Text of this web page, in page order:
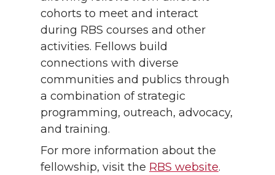
cohorts to meet and interact
during RBS courses and other
activities. Fellows build
connections with diverse
communities and publics through
a combination of strategic
programming, outreach, advocacy,
and training.
For more information about the
fellowship, visit the RBS website.